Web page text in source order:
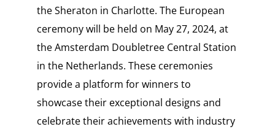
the Sheraton in Charlotte. The European
ceremony will be held on May 27, 2024, at
the Amsterdam Doubletree Central Station
in the Netherlands. These ceremonies
provide a platform for winners to
showcase their exceptional designs and
celebrate their achievements with industry